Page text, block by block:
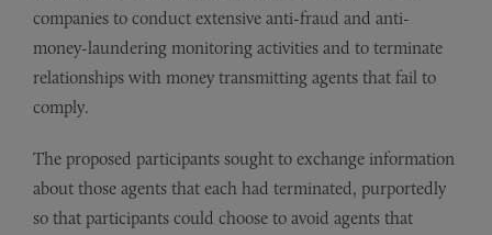
companies to conduct extensive anti-fraud and anti-
money-laundering monitoring activities and to terminate
relationships with money transmitting agents that fail to
comply.
The proposed participants sought to exchange information
about those agents that each had terminated, purportedly
so that participants could choose to avoid agents that